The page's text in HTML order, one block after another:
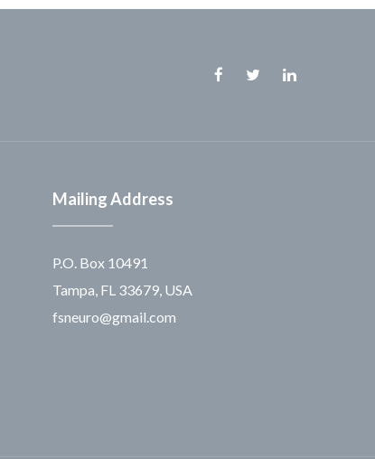
Mailing Address
P.O. Box 10491
Tampa, FL 33679, USA
fsneuro@gmail.com